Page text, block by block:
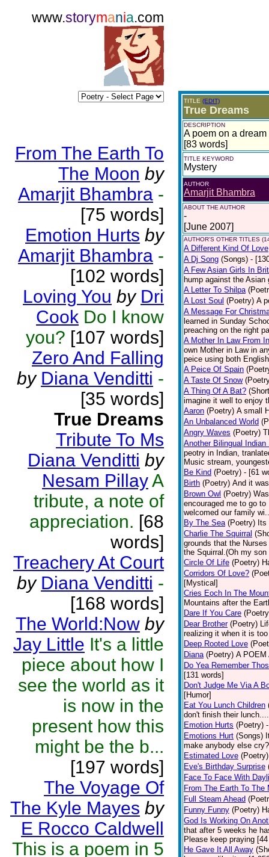
www.storymania.com
From The Earth To
The Moon by
Amarjit Bhambra -
[75 words]
Emotion Hurts by
Amarjit Bhambra -
[102 words]
Loving You by Dri
Cook Do I know
you? [107 words]
Zero And Falling
by Diana Venditti -
[35 words]
True Dreams
Tribute To Ms
Diana Venditti by
Nesam PillayA
tribute, a note of
appreciation. [68
words]
Treachery At Court
by Diana Venditti -
[168 words]
The World:Now by
Jay Little It's a little
piece about how I
see the world as it
is now in the
present how this
might be the b...
[197 words]
The Voyage Of
The Kyle Mayes by
E Rocco Caldwell
This is a poem in 5
TITLE (EDIT)
True Dreams
DESCRIPTION
A poem on a
[83 words]
TITLE KEYWORD
Mystery
AUTHOR
Amarjit Bhambra
ABOUT THE AUTHOR
-
[June 2007]
AUTHOR'S OTHER TITLES
A Different Kind Of Love
A Dj Song (Songs) -
A Few Asian Girls In
hump against the
A Letter To Shilpa
A Lost Soul (Poetry) A
A Message For
learned in Sunday
preaching on the right
A Mother In Law From
own Mother in Law in
peice using both
A Peice Of Spain
A Taste Of Snow
A Thing Of A Bat?
imagine it well to enjoy
Aaron (Poetry) A small
An Unbalanced World
Angry Waves (Poetry)
Another Bilingual Indian
peotry in Indian,
Music stream,
Be Kind (Poetry) - [61
Birth (Poetry) And it
Brown Owl (Poetry)
encouraged me to go
welcomed our family
By The Sea (Poetry)
Charlie The Squirral
grounds that the
the Squirral.(Oh my
Circle Of Life (Poetry)
Corridors Of Love?
[Mystical]
Cries Eoch In The
Mountains after the
Dare If You Care
Dear Brother (Poetry)
realizing it when it is
Deep Rooted Love
Diana (Poetry) A POEM
Do Yea Remember
[131 words]
Don't Judge Me Via A
[Humor]
Eat You Lunch Children
don't finish their
Emotion Hurts (Poetry)
Emotions Hurt (Songs)
make anybody else
Estimated Love (Poetry)
Eve's Birthday Surprise
Face To Face With
From The Earth To The
Full Steam Ahead
Funny Funny (Poetry)
God Is Working On
that after 5 weeks he
Please keep praying
He Gave It All Away